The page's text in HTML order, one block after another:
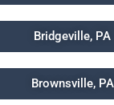
Bridgeville, PA
Brownsville, PA